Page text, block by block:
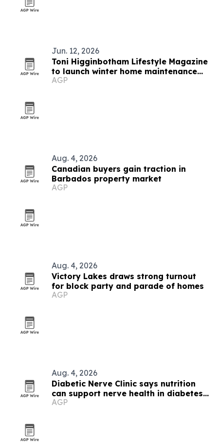
Jun. 12, 2026
Toni Higginbotham Lifestyle Magazine
to launch winter home maintenance
features in June
AGP
Aug. 4, 2026
Canadian buyers gain traction in
Barbados property market
AGP
Aug. 4, 2026
Victory Lakes draws strong turnout
for block party and parade of homes
AGP
Aug. 4, 2026
Diabetic Nerve Clinic says nutrition
can support nerve health in diabetes
care
AGP